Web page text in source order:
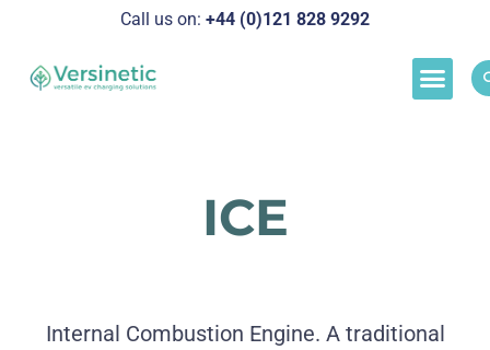
Call us on: +44 (0)121 828 9292
ICE
Internal Combustion Engine. A traditional